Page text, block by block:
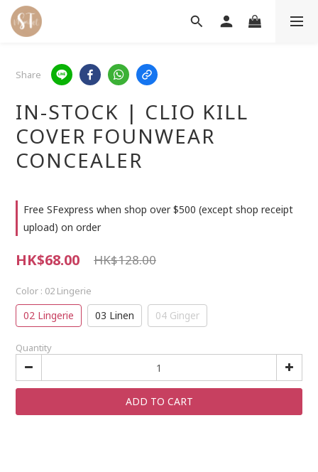
Share
IN-STOCK | CLIO KILL
COVER FOUNWEAR
CONCEALER
Free SFexpress when shop over $500 (except shop receipt
upload) on order
HK$68.00 HK$128.00
Color : 02 Lingerie
02 Lingerie 03 Linen 04 Ginger
Quantity
ADD TO CART